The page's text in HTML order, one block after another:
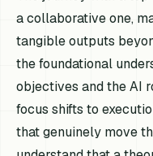
a collaborative one,
tangible outputs
the foundational
objectives and the AI
focus shifts to
that genuinely move